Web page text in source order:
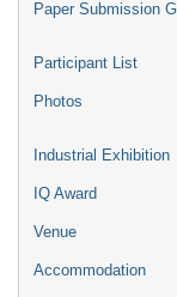
Paper Submission
Participant List
Photos
Industrial Exhibition
IQ Award
Venue
Accommodation